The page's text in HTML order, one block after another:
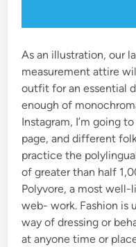
As an illustration, our
measurement attire
outfit for an essential
enough of
Instagram, I’m going
page, and different
practice the
of greater than half
Polyvore, a most
web- work. Fashion is
way of dressing or
at anyone time or